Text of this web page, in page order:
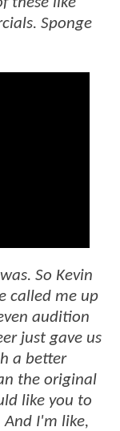
Sponge
So Kevin
called me up
audition
just gave us
a better
the original
like you to
I'm like,